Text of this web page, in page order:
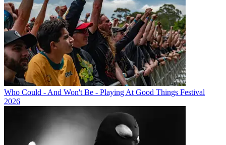
Who Could - And Won't Be - Playing At Good Things Festival
2026